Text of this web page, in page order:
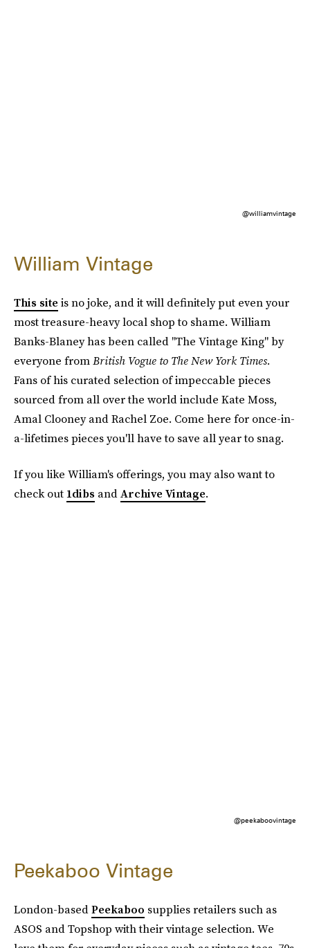
@williamvintage
William Vintage
This site is no joke, and it will definitely put even your
most treasure-heavy local shop to shame. William
Banks-Blaney has been called "The Vintage King" by
everyone fromBritish Vogue to The New York Times.
Fans of his curated selection of impeccable pieces
sourced from all over the world include Kate Moss,
Amal Clooney and Rachel Zoe. Come here for once-in-
a-lifetimes pieces you'll have to save all year to snag.
If you like William's offerings, you may also want to
check out1dibs andArchive Vintage.
@peekaboovintage
Peekaboo Vintage
London-basedPeekaboo supplies retailers such as
ASOS and Topshop with their vintage selection. We